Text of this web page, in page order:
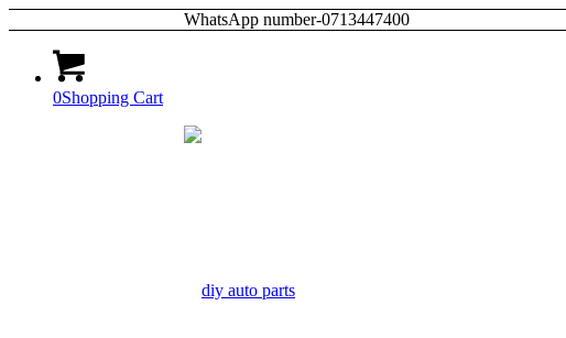
WhatsApp number-0713447400
0Shopping Cart